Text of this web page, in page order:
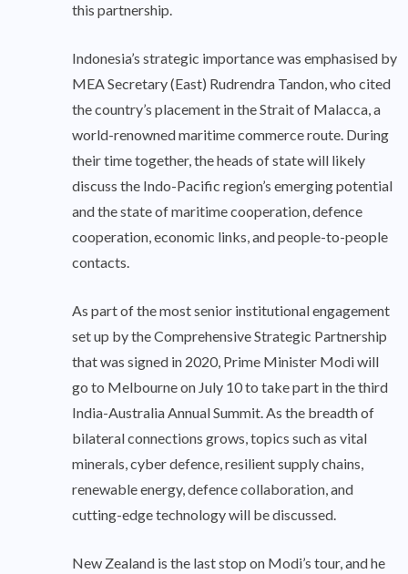
this partnership.
Indonesia’s strategic importance was emphasised by
MEA Secretary (East) Rudrendra Tandon, who cited
the country’s placement in the Strait of Malacca, a
world-renowned maritime commerce route. During
their time together, the heads of state will likely
discuss the Indo-Pacific region’s emerging potential
and the state of maritime cooperation, defence
cooperation, economic links, and people-to-people
contacts.
As part of the most senior institutional engagement
set up by the Comprehensive Strategic Partnership
that was signed in 2020, Prime Minister Modi will
go to Melbourne on July 10 to take part in the third
India-Australia Annual Summit. As the breadth of
bilateral connections grows, topics such as vital
minerals, cyber defence, resilient supply chains,
renewable energy, defence collaboration, and
cutting-edge technology will be discussed.
New Zealand is the last stop on Modi’s tour, and he